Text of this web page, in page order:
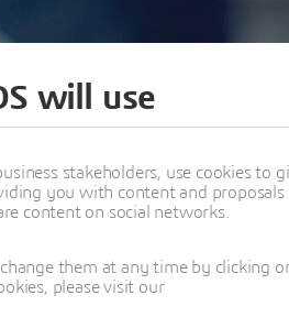
will use
stakeholders, use cookies to
you with content and
content on social networks.
them at any time by clicking
please visit our